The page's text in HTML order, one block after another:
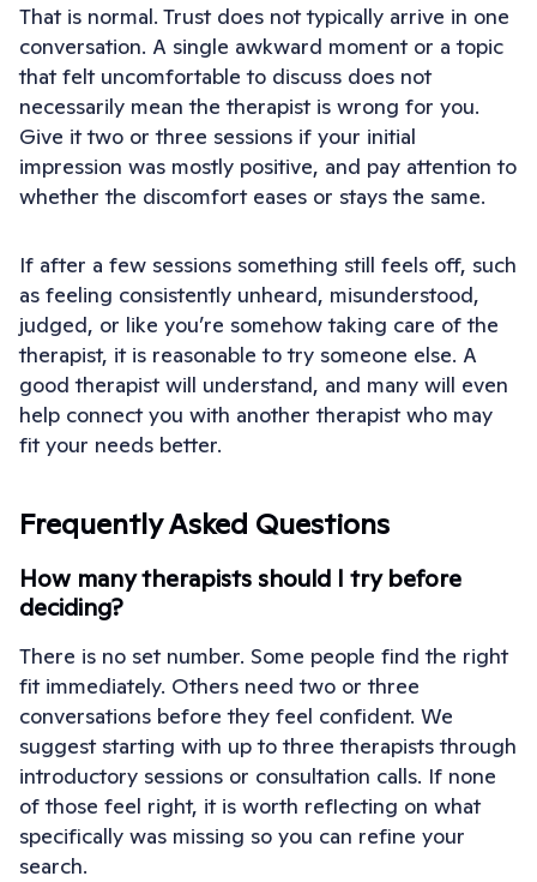
That is normal. Trust does not typically arrive in one
conversation. A single awkward moment or a topic
that felt uncomfortable to discuss does not
necessarily mean the therapist is wrong for you.
Give it two or three sessions if your initial
impression was mostly positive, and pay attention to
whether the discomfort eases or stays the same.
If after a few sessions something still feels off, such
as feeling consistently unheard, misunderstood,
judged, or like you’re somehow taking care of the
therapist, it is reasonable to try someone else. A
good therapist will understand, and many will even
help connect you with another therapist who may
fit your needs better.
Frequently Asked Questions
How many therapists should I try before
deciding?
There is no set number. Some people find the right
fit immediately. Others need two or three
conversations before they feel confident. We
suggest starting with up to three therapists through
introductory sessions or consultation calls. If none
of those feel right, it is worth reflecting on what
specifically was missing so you can refine your
search.